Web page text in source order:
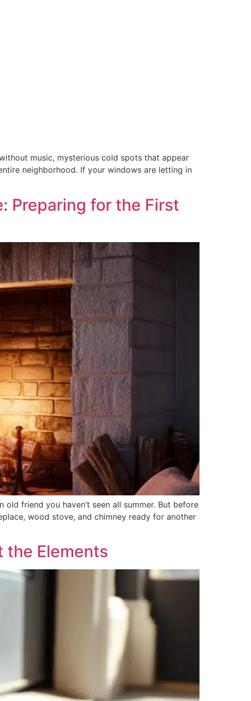
music, mysterious cold spots that appear
neighborhood. If your windows are letting in
Preparing for the First
old friend you haven’t seen all summer. But before
wood stove, and chimney ready for another
the Elements